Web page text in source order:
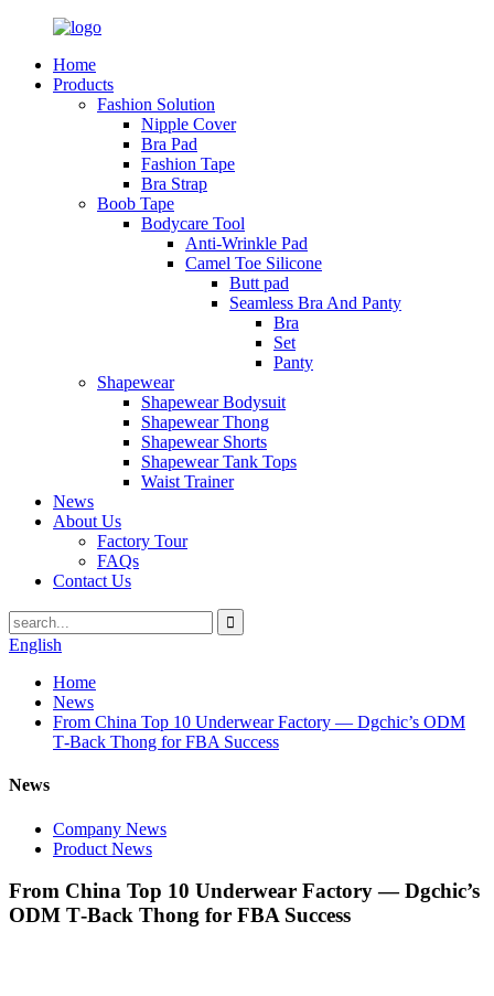
Home
Products
Fashion Solution
Nipple Cover
Bra Pad
Fashion Tape
Bra Strap
Boob Tape
Bodycare Tool
Anti-Wrinkle Pad
Camel Toe Silicone
Butt pad
Seamless Bra And Panty
Bra
Set
Panty
Shapewear
Shapewear Bodysuit
Shapewear Thong
Shapewear Shorts
Shapewear Tank Tops
Waist Trainer
News
About Us
Factory Tour
FAQs
Contact Us
English
Home
News
From China Top 10 Underwear Factory — Dgchic’s ODM
T‑Back Thong for FBA Success
News
Company News
Product News
From China Top 10 Underwear Factory — Dgchic’s
ODM T‑Back Thong for FBA Success